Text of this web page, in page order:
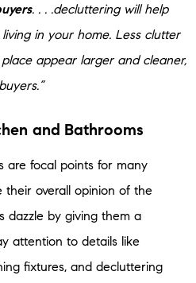
. . . .decluttering will help
in your home. Less clutter
appear larger and cleaner,
and Bathrooms
are focal points for many
overall opinion of the
dazzle by giving them a
attention to details like
fixtures, and decluttering